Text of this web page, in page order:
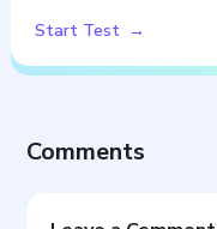
Start Test
Comments